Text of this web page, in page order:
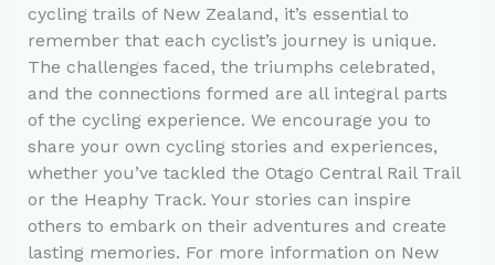
cycling trails of New Zealand, it’s essential to
remember that each cyclist’s journey is unique.
The challenges faced, the triumphs celebrated,
and the connections formed are all integral parts
of the cycling experience. We encourage you to
share your own cycling stories and experiences,
whether you’ve tackled the Otago Central Rail Trail
or the Heaphy Track. Your stories can inspire
others to embark on their adventures and create
lasting memories. For more information on New